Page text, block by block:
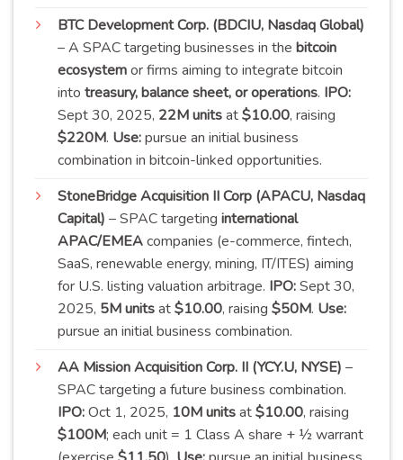
BTC Development Corp. (BDCIU, Nasdaq Global)
– A SPAC targeting businesses in the bitcoin
ecosystemor firms aiming to integrate bitcoin
into treasury, balance sheet, or operations. IPO:
Sept 30, 2025, 22M unitsat$10.00, raising
$220M. Use:pursue an initial business
combination in bitcoin-linked opportunities.
StoneBridge Acquisition II Corp (APACU, Nasdaq
Capital) – SPAC targeting international
APAC/EMEAcompanies (e-commerce, fintech,
SaaS, renewable energy, mining, IT/ITES) aiming
for U.S. listing valuation arbitrage. IPO:Sept 30,
2025, 5M unitsat$10.00, raising $50M. Use:
pursue an initial business combination.
AA Mission Acquisition Corp. II (YCY.U, NYSE) –
SPAC targeting a future business combination.
IPO:Oct 1, 2025, 10M unitsat$10.00, raising
$100M; each unit = 1 Class A share + ½ warrant